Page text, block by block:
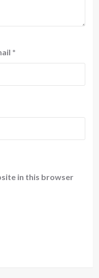
*
in this browser